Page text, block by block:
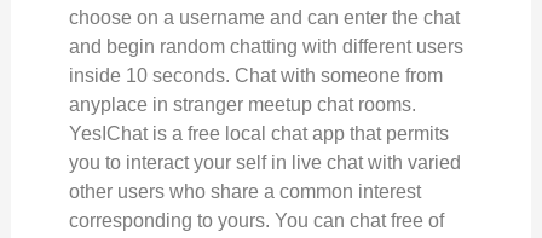
choose on a username and can enter the chat
and begin random chatting with different users
inside 10 seconds. Chat with someone from
anyplace in stranger meetup chat rooms.
YesIChat is a free local chat app that permits
you to interact your self in live chat with varied
other users who share a common interest
corresponding to yours. You can chat free of